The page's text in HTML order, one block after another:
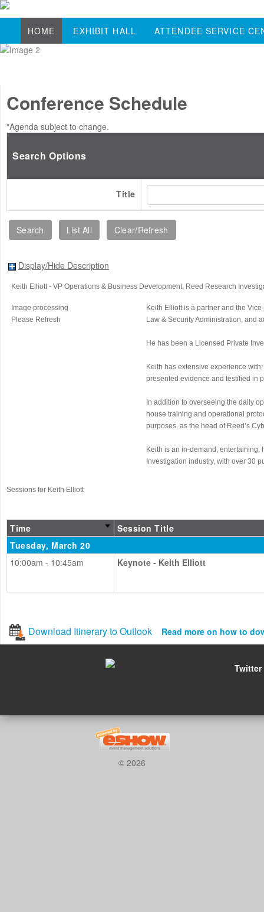
HOME EXHIBIT HALL ATTENDEE SERVICE
Conference Schedule
*Agenda subject to change.
Search Options
Title
Display/Hide Description
Keith Elliott- VP Operations & Business Development, Reed Research
Image processing
Please Refresh
Keith Elliott is a partner and the
Law & Security Administration, and
He has been a Licensed Private
Keith has extensive experience
presented evidence and testified in
In addition to overseeing the daily
house training and operational
purposes, as the head of Reed’s
Keith is an in-demand, entertaining,
Investigation industry, with over 30
Sessions for Keith Elliott
Time
Session Title
Tuesday, March 20
10:00am - 10:45am
Keynote - Keith Elliott
Download Itinerary to Outlook Read more on how to
Twitter
© 2026